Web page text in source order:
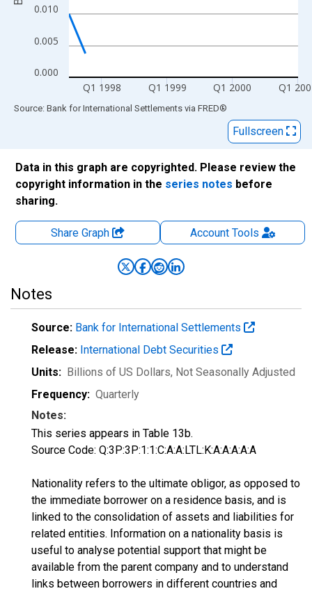
0.000
0.005
0.010
Q1 1998 Q1 1999 Q1 2000 Q1
End of interactive chart.
Source: Bank for International Settlements via FRED®
Fullscreen
Data in this graph are copyrighted. Please review the
copyright information in the series notes before
sharing.
Share Graph AccountTools
Notes
Source: Bank for International Settlements
Release: International Debt Securities
Units: Billions of US Dollars, Not Seasonally Adjusted
Frequency: Quarterly
Notes:
This series appears in Table 13b.
Source Code: Q:3P:3P:1:1:C:A:A:LTL:K:A:A:A:A:A
Nationality refers to the ultimate obligor, as opposed to
the immediate borrower on a residence basis, and is
linked to the consolidation of assets and liabilities for
related entities. Information on a nationality basis is
useful to analyse potential support that might be
available from the parent company and to understand
links between borrowers in different countries and